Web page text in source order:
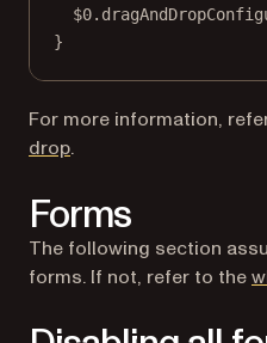
$0
}
For more information,
drop.
Forms
The following section
forms. If not, refer to the